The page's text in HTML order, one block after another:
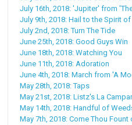
July 16th, 2018: 'Jupiter' from
July 9th, 2018: Hail to the Spirit
July 2nd, 2018: Turn The Tide
June 25th, 2018: Good Guys Win
June 18th, 2018: Watching You
June 11th, 2018: Adoration
June 4th, 2018: March from 'A
May 28th, 2018: Taps
May 21st, 2018: Listz's La
May 14th, 2018: Handful of
May 7th, 2018: Come Thou Fount